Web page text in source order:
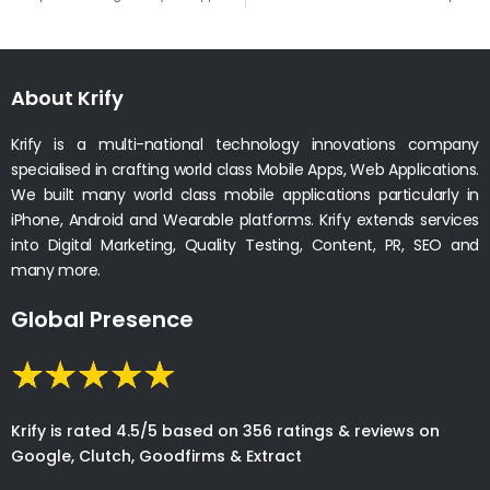
About Krify
Krify is a multi-national technology innovations company
specialised in crafting world class Mobile Apps, Web Applications.
We built many world class mobile applications particularly in
iPhone, Android and Wearable platforms. Krify extends services
into Digital Marketing, Quality Testing, Content, PR, SEO and
many more.
Global Presence
Krify is rated 4.5/5 based on 356 ratings & reviews on
Google, Clutch, Goodfirms & Extract